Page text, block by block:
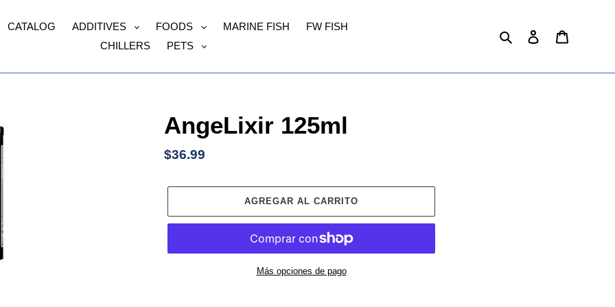
CATALOG ADDITIVES FOODS MARINE FISH
FW FISH
CHILLERS
PETS
Buscar Ingresar
AngeLixir 125ml
Precio
$36.99
AGREGAR AL CARRITO
Más opciones de pago